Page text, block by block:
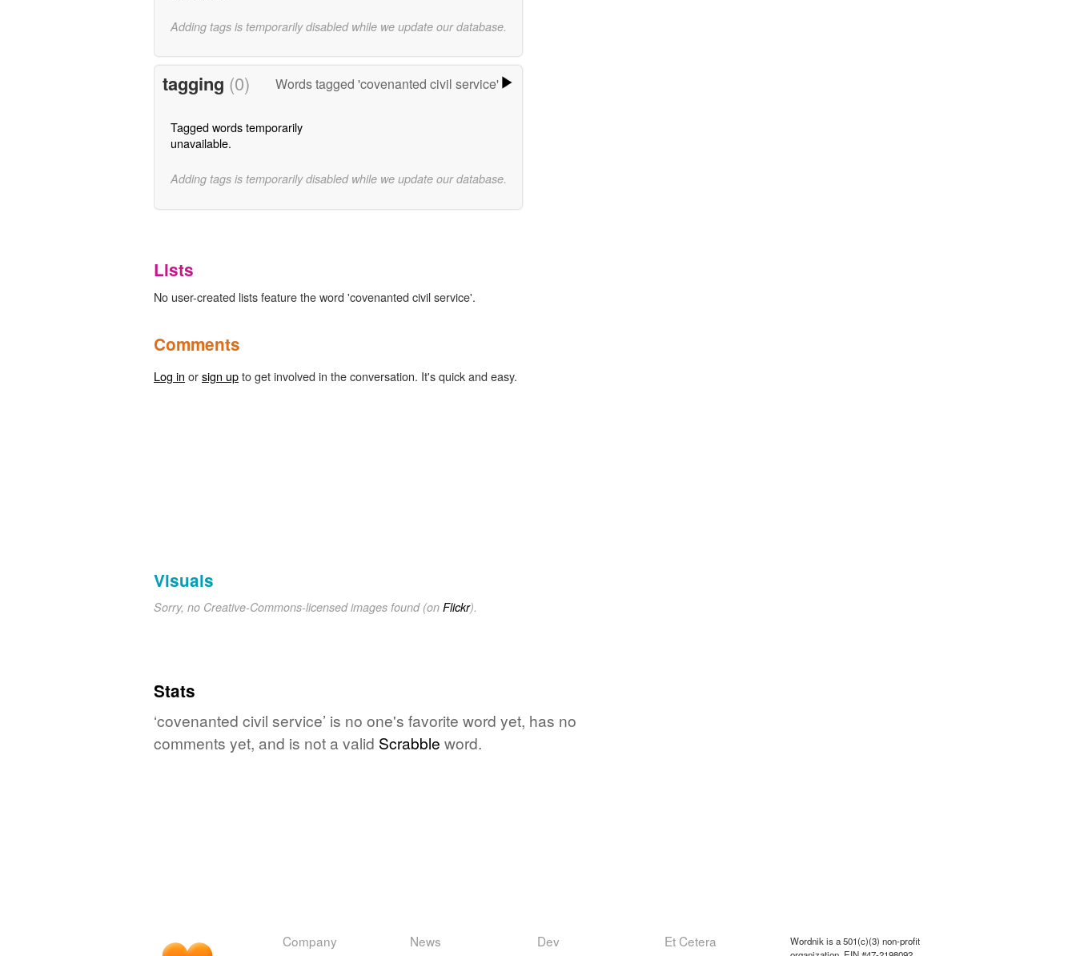
Adding tags is temporarily disabled while we update our database.
tagging (0) Words tagged 'covenanted civil service'
Tagged words temporarily
unavailable.
Adding tags is temporarily disabled while we update our database.
Lists
No user-created lists feature the word 'covenanted civil service'.
Comments
Log in orsign upto get involved in the conversation. It's quick and easy.
Visuals
Sorry, no Creative-Commons-licensed images found (on Flickr).
Stats
‘covenanted civil service’ is no one's favorite word yet, has no
comments yet, and is not a valid Scrabble word.
Company News Dev Et Cetera
Wordnik is a 501(c)(3) non-profit